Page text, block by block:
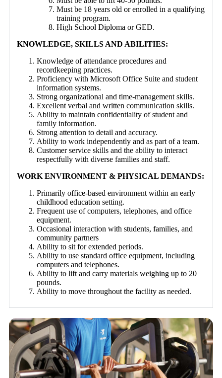
Must be 18 years old or enrolled in a qualifying
training program.
High School Diploma or GED.
KNOWLEDGE, SKILLS AND ABILITIES:
Knowledge of attendance procedures and
recordkeeping practices.
Proficiency with Microsoft Office Suite and student
information systems.
Strong organizational and time-management skills.
Excellent verbal and written communication skills.
Ability to maintain confidentiality of student and
family information.
Strong attention to detail and accuracy.
Ability to work independently and as part of a team.
Customer service skills and the ability to interact
respectfully with diverse families and staff.
WORK ENVIRONMENT & PHYSICAL DEMANDS:
Primarily office-based environment within an early
childhood education setting.
Frequent use of computers, telephones, and office
equipment.
Occasional interaction with students, families, and
community partners
Ability to sit for extended periods.
Ability to use standard office equipment, including
computers and telephones.
Ability to lift and carry materials weighing up to 20
pounds.
Ability to move throughout the facility as needed.